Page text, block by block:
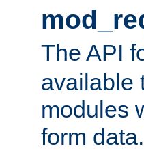
The API
available
modules
form data.